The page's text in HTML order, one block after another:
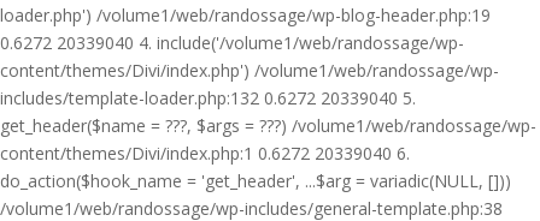
loader.php') /volume1/web/randossage/wp-blog-header.php:19
0.6272 20339040 4. include('/volume1/web/randossage/wp-
content/themes/Divi/index.php') /volume1/web/randossage/wp-
includes/template-loader.php:132 0.6272 20339040 5.
get_header($name = ???, $args = ???) /volume1/web/randossage/wp-
content/themes/Divi/index.php:1 0.6272 20339040 6.
do_action($hook_name = 'get_header', ...$arg = variadic(NULL, []))
/volume1/web/randossage/wp-includes/general-template.php:38